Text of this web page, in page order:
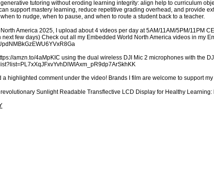
tutoring without eroding learning integrity: align help to curriculum
support mastery learning, reduce repetitive grading overhead, and provide
to nudge, when to pause, and when to route a student back to a teacher.
America 2025, I upload about 4 videos per day at 5AM/11AM/5PM/11PM
few days) Check out all my Embedded World North America videos in my
amzn.to/4aMpKIC using the dual wireless DJI Mic 2 microphones with the
highlighted comment under the video! Brands I film are welcome to support
Sunlight Readable Transflective LCD Display for Healthy